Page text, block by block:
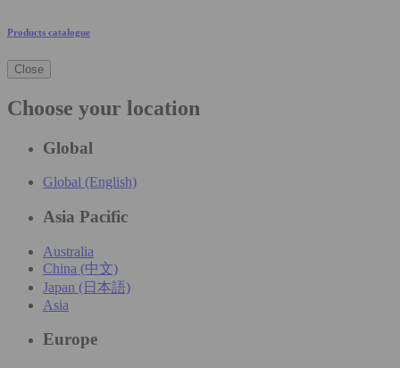
Products catalogue
Close
Choose your location
Global
Global (English)
Asia Pacific
Australia
China (中文)
Japan (日本語)
Asia
Europe